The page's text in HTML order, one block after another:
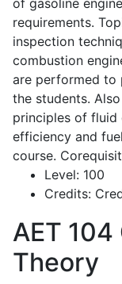
of gasoline
requirements.
inspection
combustion
are performed to
the students.
principles of fluid
efficiency and
course.
Level: 100
Credits:
AET 104
Theory